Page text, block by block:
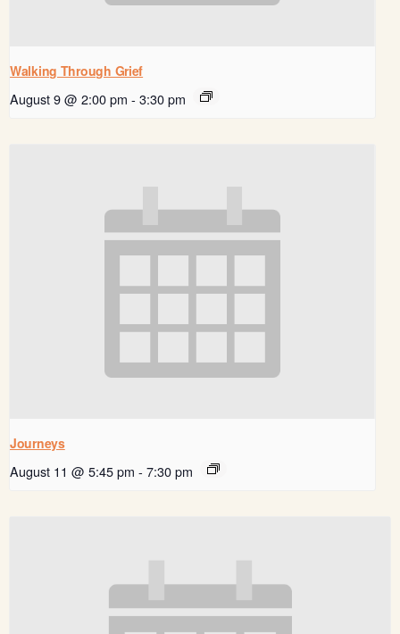
Walking Through Grief
August 9 @ 2:00 pm - 3:30 pm
Journeys
August 11 @ 5:45 pm - 7:30 pm